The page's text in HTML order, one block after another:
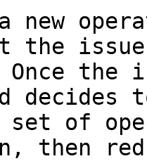
the
the
decides
set of
then